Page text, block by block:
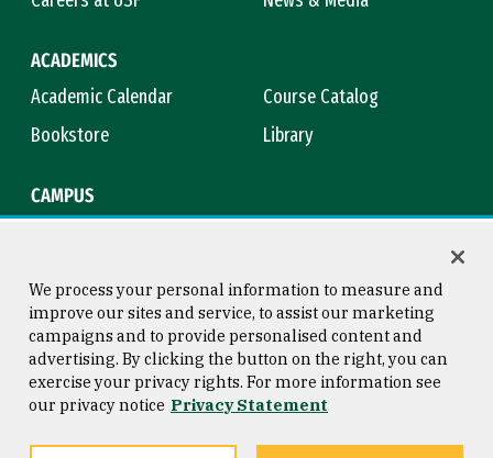
ACADEMICS
Academic Calendar
Course Catalog
Bookstore
Library
CAMPUS
Consumer Information
Privacy Statement
Copyright © 2026 University of
San Francisco
We process your personal information to measure and
improve our sites and service, to assist our marketing
campaigns and to provide personalised content and
advertising. By clicking the button on the right, you can
exercise your privacy rights. For more information see
our privacy notice Privacy Statement